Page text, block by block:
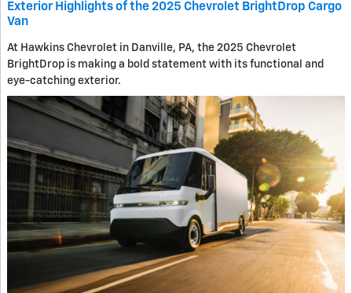
Exterior Highlights of the 2025 Chevrolet BrightDrop Cargo
Van
At Hawkins Chevrolet in Danville, PA, the 2025 Chevrolet
BrightDrop is making a bold statement with its functional and
eye-catching exterior.